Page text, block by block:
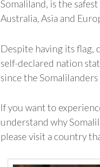
Somaliland, is the
Australia, Asia and
Despite having its flag,
self-declared nation
since the
If you want to
understand why
please visit a country